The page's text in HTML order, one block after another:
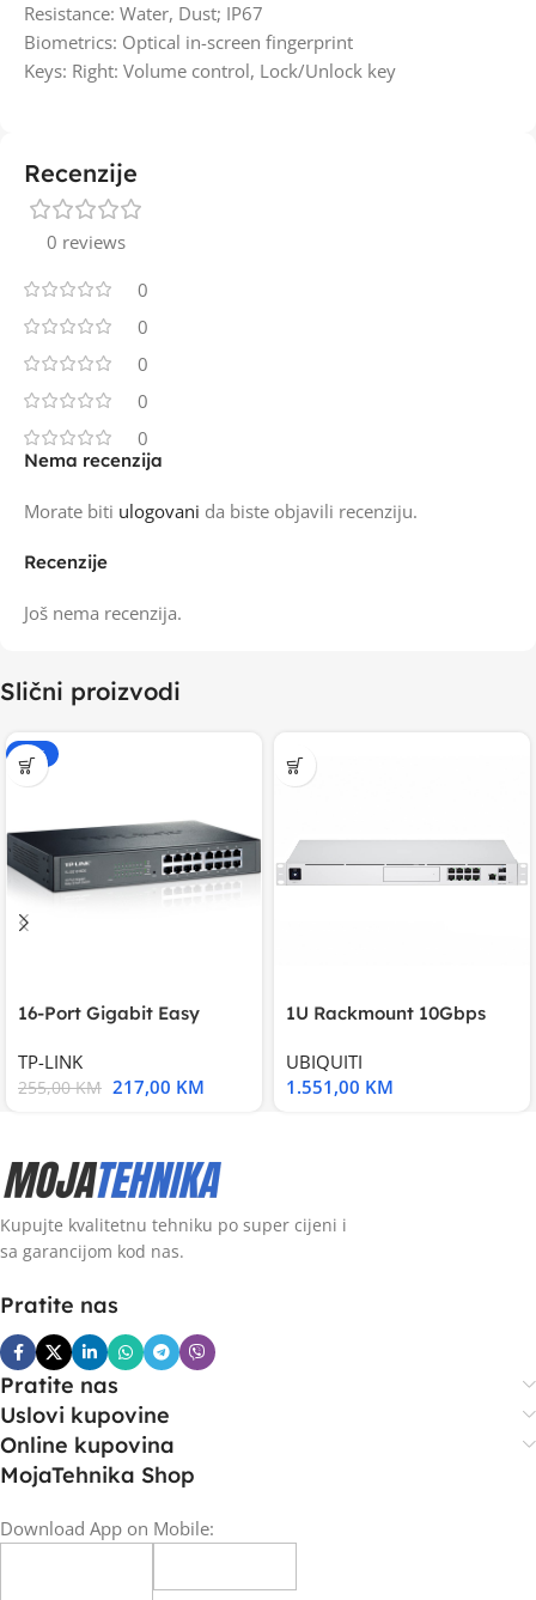
Resistance: Water, Dust; IP67
Biometrics: Optical in-screen fingerprint
Keys: Right: Volume control, Lock/Unlock key
Recenzije
0 reviews
0
0
0
0
0
Recenzije
Još nema recenzija.
Nema recenzija
Morate biti ulogovani da biste objavili recenziju.
Slični proizvodi
-15%
16-Port Gigabit Easy
TP-LINK
255,00KM 217,00 KM
1U Rackmount 10Gbps
UBIQUITI
1.551,00 KM
Kupujte kvalitetnu tehniku po super cijeni i
sa garancijom kod nas.
Pratite nas
Pratite nas
Uslovi kupovine
Online kupovina
MojaTehnika Shop
Download App on Mobile: